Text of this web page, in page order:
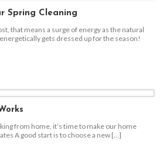
Spring Cleaning
that means a surge of energy as the natural
gets dressed up for the season!
from home, it’s time to make our home
A good start is to choose a new […]